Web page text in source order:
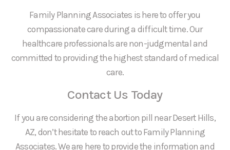
Family Planning Associates is here to offer you
compassionate care during a difficult time. Our
healthcare professionals are non-judgmental and
committed to providing the highest standard of medical
care.
Contact Us Today
If you are considering the abortion pill near Desert Hills,
AZ, don’t hesitate to reach out to Family Planning
Associates. We are here to provide the information and